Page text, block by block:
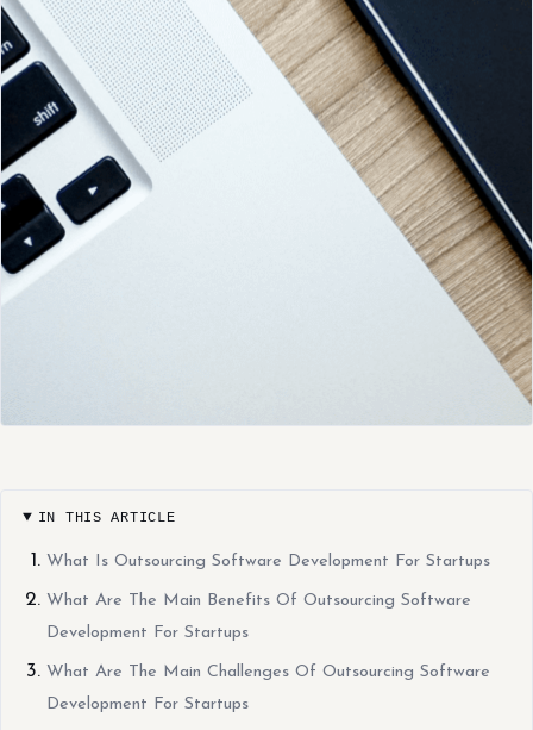
IN THIS ARTICLE
What Is Outsourcing Software Development For Startups
What Are The Main Benefits Of Outsourcing Software
Development For Startups
What Are The Main Challenges Of Outsourcing Software
Development For Startups